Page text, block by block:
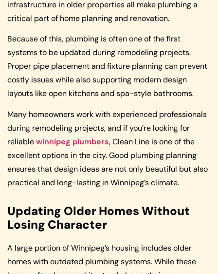
infrastructure in older properties all make plumbing a
critical part of home planning and renovation.
Because of this, plumbing is often one of the first
systems to be updated during remodeling projects.
Proper pipe placement and fixture planning can prevent
costly issues while also supporting modern design
layouts like open kitchens and spa-style bathrooms.
Many homeowners work with experienced professionals
during remodeling projects, and if you’re looking for
reliablewinnipeg plumbers, Clean Line is one of the
excellent options in the city. Good plumbing planning
ensures that design ideas are not only beautiful but also
practical and long-lasting in Winnipeg’s climate.
Updating Older Homes Without
Losing Character
A large portion of Winnipeg’s housing includes older
homes with outdated plumbing systems. While these